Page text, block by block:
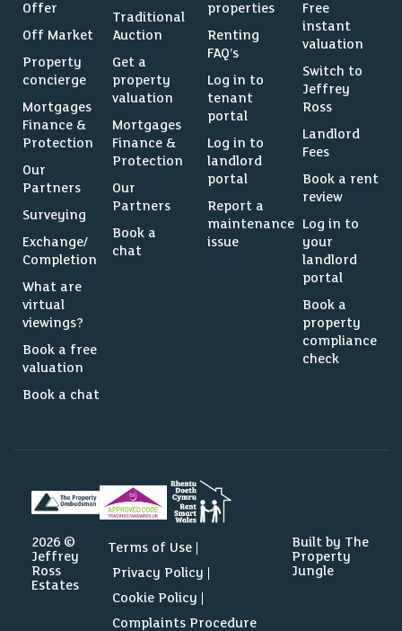
Offer
Off Market
Property
concierge
Mortgages
Finance &
Protection
Our
Partners
Surveying
Exchange/
Completion
What are
virtual
viewings?
Book a free
valuation
Book a chat
Traditional
Auction
Get a
property
valuation
Mortgages
Finance &
Protection
Our
Partners
Book a
chat
properties
Renting
FAQ’s
Log in to
tenant
portal
Log in to
landlord
portal
Report a
maintenance
issue
Free
instant
valuation
Switch to
Jeffrey
Ross
Landlord
Fees
Book a rent
review
Log in to
your
landlord
portal
Book a
property
compliance
check
2026 ©
Jeffrey
Ross
Estates
Terms of Use
Privacy Policy
Cookie Policy
Complaints Procedure
Built by The
Property
Jungle